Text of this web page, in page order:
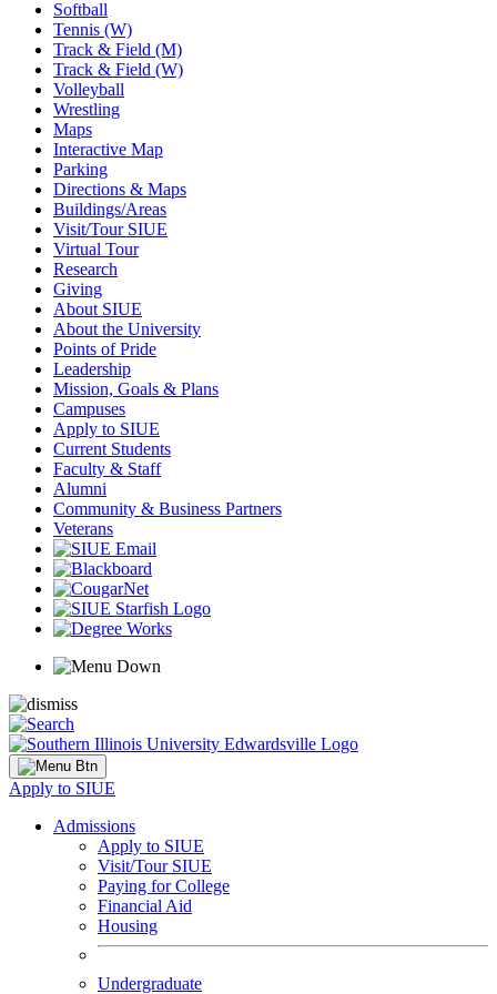
Softball
Tennis (W)
Track & Field (M)
Track & Field (W)
Volleyball
Wrestling
Maps
Interactive Map
Parking
Directions & Maps
Buildings/Areas
Visit/Tour SIUE
Virtual Tour
Research
Giving
About SIUE
About the University
Points of Pride
Leadership
Mission, Goals & Plans
Campuses
Apply to SIUE
Current Students
Faculty & Staff
Alumni
Community & Business Partners
Veterans
Apply to SIUE
Admissions
Apply to SIUE
Visit/Tour SIUE
Paying for College
Financial Aid
Housing
Undergraduate